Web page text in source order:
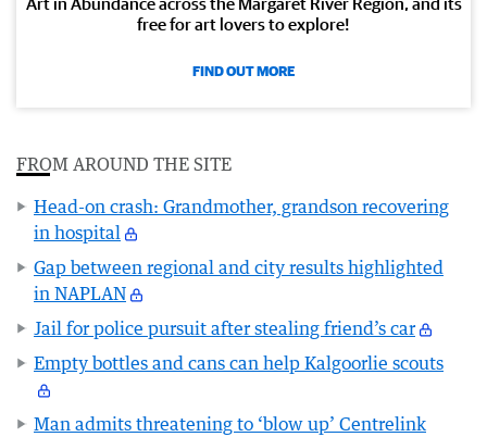
free for art lovers to explore!
FIND OUT MORE
FROM AROUND THE SITE
Head-on crash: Grandmother, grandson recovering
in hospital
Gap between regional and city results highlighted
in NAPLAN
Jail for police pursuit after stealing friend’s car
Empty bottles and cans can help Kalgoorlie scouts
Man admits threatening to ‘blow up’ Centrelink